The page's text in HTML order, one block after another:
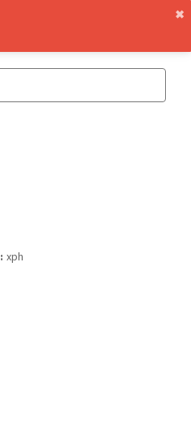
✖︎
xph